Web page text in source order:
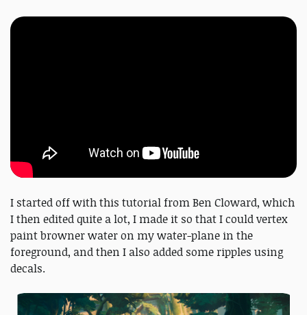
I started off with this tutorial from Ben Cloward, which
I then edited quite a lot, I made it so that I could vertex
paint browner water on my water-plane in the
foreground, and then I also added some ripples using
decals.